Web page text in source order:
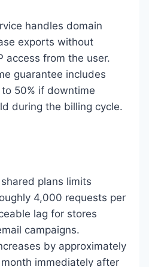
handles domain
exports without
access from the user.
guarantee includes
50% if downtime
during the billing cycle.
plans limits
4,000 requests per
lag for stores
campaigns.
by approximately
immediately after